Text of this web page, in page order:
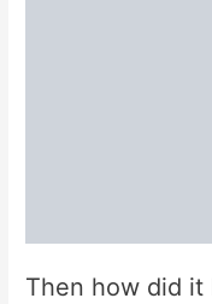
Then how did